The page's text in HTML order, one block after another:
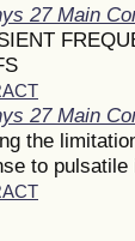
27 Main
27 Main
the
to pulsatile